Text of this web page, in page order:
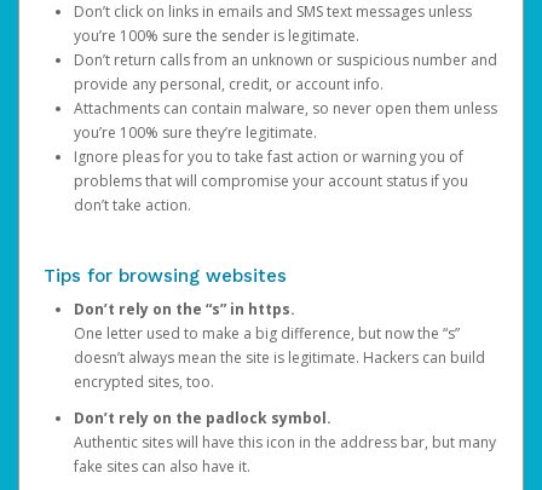
Don’t click on links in emails and SMS text messages unless
you’re 100% sure the sender is legitimate.
Don’t return calls from an unknown or suspicious number and
provide any personal, credit, or account info.
Attachments can contain malware, so never open them unless
you’re 100% sure they’re legitimate.
Ignore pleas for you to take fast action or warning you of
problems that will compromise your account status if you
don’t take action.
Tips for browsing websites
Don’t rely on the “s” in https.
One letter used to make a big difference, but now the “s”
doesn’t always mean the site is legitimate. Hackers can build
encrypted sites, too.
Don’t rely on the padlock symbol.
Authentic sites will have this icon in the address bar, but many
fake sites can also have it.